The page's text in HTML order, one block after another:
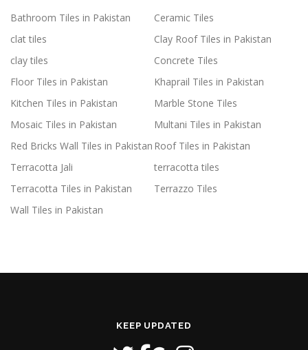
Bathroom Tiles in Pakistan
Ceramic Tiles
clat tiles
Clay Roof Tiles in Pakistan
clay tiles
Concrete Tiles
Floor Tiles in Pakistan
Khaprail Tiles in Pakistan
Kitchen Tiles in Pakistan
Marble Stone Tiles
Mosaic Tiles in Pakistan
Multani Tiles in Pakistan
Red Bricks Wall Tiles in Pakistan Roof Tiles in Pakistan
Terracotta Jali
terracotta tiles
Terracotta Tiles in Pakistan
Terrazzo Tiles
Wall Tiles in Pakistan
KEEP UPDATED